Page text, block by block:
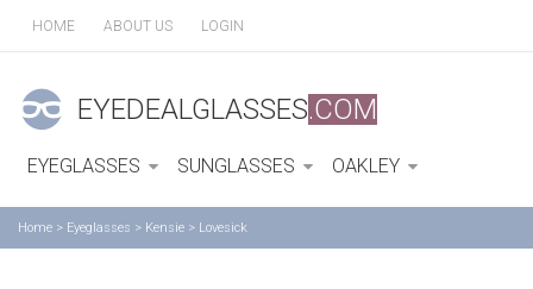
HOME ABOUT US LOGIN
EYEDEALGLASSES.COM
EYEGLASSES SUNGLASSES OAKLEY
Home > Eyeglasses > Kensie > Lovesick